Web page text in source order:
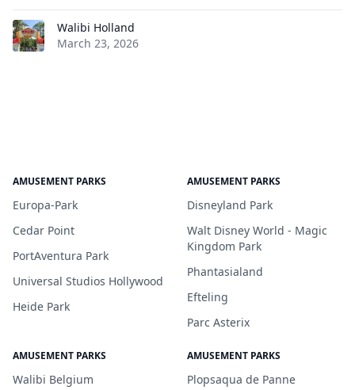
Walibi Holland
March 23, 2026
AMUSEMENT PARKS
Europa-Park
Cedar Point
PortAventura Park
Universal Studios Hollywood
Heide Park
AMUSEMENT PARKS
Disneyland Park
Walt Disney World - Magic
Kingdom Park
Phantasialand
Efteling
Parc Asterix
AMUSEMENT PARKS
Walibi Belgium
AMUSEMENT PARKS
Plopsaqua de Panne